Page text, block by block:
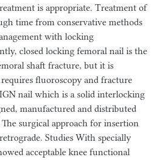
is appropriate. Treatment of
time from conservative methods
with locking
closed locking femoral nail is the
shaft fracture, but it is
fluoroscopy and fracture
nail which is a solid interlocking
manufactured and distributed
surgical approach for insertion
Studies With specially
acceptable knee functional